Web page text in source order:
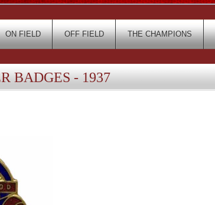
ON FIELD OFF FIELD THE CHAMPIONS
BADGES - 1937